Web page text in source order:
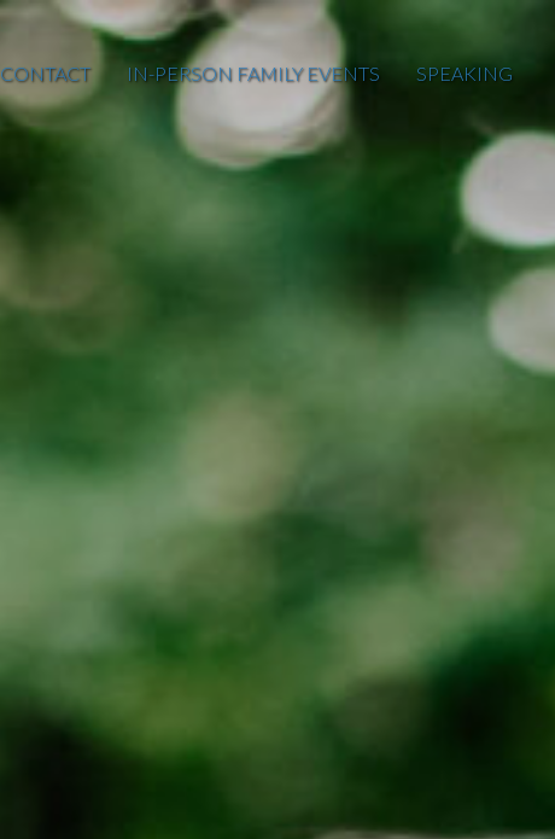
CONTACT IN-PERSON FAMILY EVENTS SPEAKING